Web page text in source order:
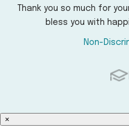
Thank you so much for
bless you with
Non-
×